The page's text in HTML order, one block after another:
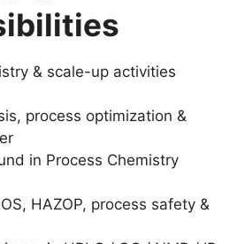
& scale-up activities
process optimization &
in Process Chemistry
HAZOP, process safety &